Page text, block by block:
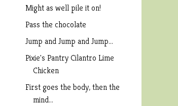
Might as well pile it on!
Pass the chocolate
Jump and Jump and Jump...
Pixie's Pantry Cilantro Lime
Chicken
First goes the body, then the
mind...